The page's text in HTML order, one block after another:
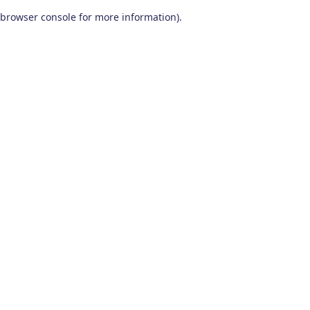
browser console for more information).